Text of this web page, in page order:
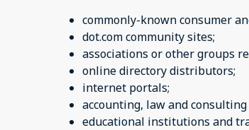
commonly-known consumer
dot.com community sites;
associations or other groups
online directory distributors;
internet portals;
accounting, law and
educational institutions and